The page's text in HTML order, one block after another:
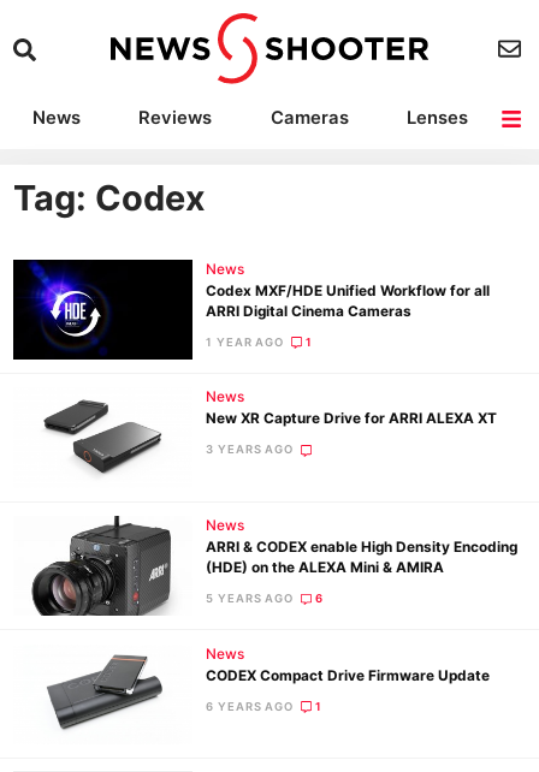
News Reviews Cameras
Lenses
Camera Accessories
Tag: Codex
News
Codex MXF/HDE Unified Workflow for all
ARRI Digital Cinema Cameras
1 YEAR AGO 1
News
New XR Capture Drive for ARRI ALEXA XT
3 YEARS AGO
News
ARRI & CODEX enable High Density Encoding
(HDE) on the ALEXA Mini & AMIRA
5 YEARS AGO 6
News
CODEX Compact Drive Firmware Update
6 YEARS AGO 1